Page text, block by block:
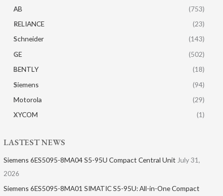
AB
(753)
RELIANCE
(23)
Schneider
(143)
GE
(502)
BENTLY
(18)
Siemens
(94)
Motorola
(29)
XYCOM
(1)
LASTEST NEWS
Siemens 6ES5095-8MA04 S5-95U Compact Central Unit July 31,
2026
Siemens 6ES5095-8MA01​ SIMATIC S5-95U: All-in-One Compact